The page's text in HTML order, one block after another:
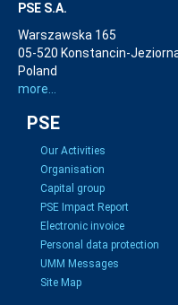
PSE S.A.
Warszawska 165
05-520 Konstancin-
Poland
more...
PSE
Our Activities
Organisation
Capital group
PSE Impact Report
Electronic invoice
Personal data protection
UMM Messages
Site Map